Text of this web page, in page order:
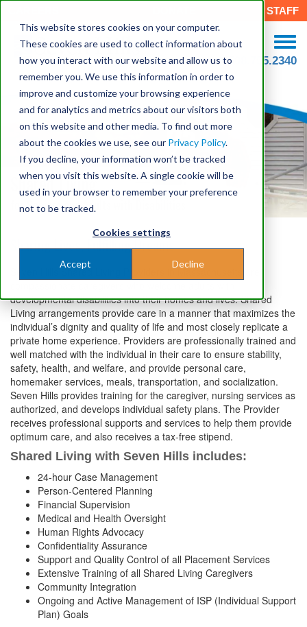
This website stores cookies on your computer.
These cookies are used to collect information about
how you interact with our website and allow us to
remember you. We use this information in order to
improve and customize your browsing experience
and for analytics and metrics about our visitors both
on this website and other media. To find out more
about the cookies we use, see our Privacy Policy.
If you decline, your information won’t be tracked
when you visit this website. A single cookie will be
used in your browser to remember your preference
not to be tracked.
Cookies settings
Accept Decline
STAFF
508.755.2340
Shared Living
for Seniors and Adults with Disabilities
Sharing Lives, Fulfilling Dreams
Seven Hills Shared Living Providers in Massachusetts are
developmental disabilities into their homes and lives. Shared
Living arrangements provide care in a manner that maximizes the
individual’s dignity and quality of life and most closely replicate a
private home experience. Providers are professionally trained and
well matched with the individual in their care to ensure stability,
safety, health, and welfare, and provide personal care,
homemaker services, meals, transportation, and socialization.
Seven Hills provides training for the caregiver, nursing services as
authorized, and develops individual safety plans. The Provider
receives professional supports and services to help them provide
optimum care, and also receives a tax-free stipend.
Shared Living with Seven Hills includes:
24-hour Case Management
Person-Centered Planning
Financial Supervision
Medical and Health Oversight
Human Rights Advocacy
Confidentiality Assurance
Support and Quality Control of all Placement Services
Extensive Training of all Shared Living Caregivers
Community Integration
Ongoing and Active Management of ISP (Individual Support
Plan) Goals